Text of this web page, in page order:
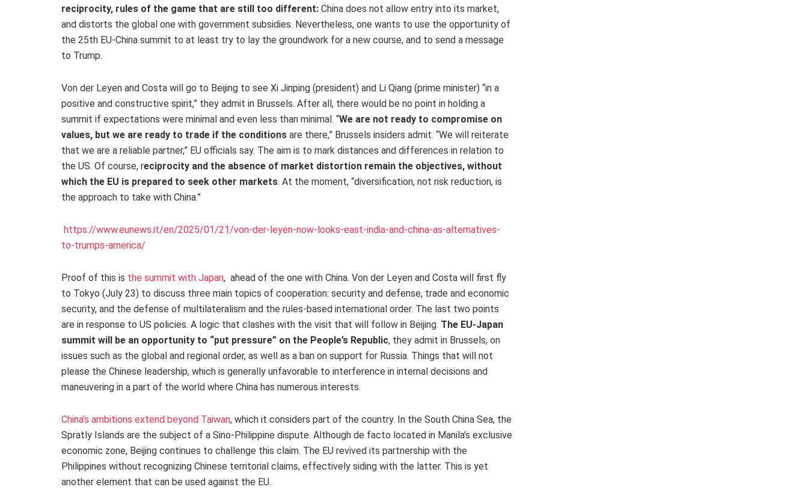
reciprocity, rules of the game that are still too different: China does not allow entry into its market,
and distorts the global one with government subsidies. Nevertheless, one wants to use the opportunity of
the 25th EU-China summit to at least try to lay the groundwork for a new course, and to send a message
to Trump.
Von der Leyen and Costa will go to Beijing to see Xi Jinping (president) and Li Qiang (prime minister) “in a
positive and constructive spirit,” they admit in Brussels. After all, there would be no point in holding a
summit if expectations were minimal and even less than minimal. “We are not ready to compromise on
values, but we are ready to trade if the conditions are there,” Brussels insiders admit. “We will reiterate
that we are a reliable partner,” EU officials say. The aim is to mark distances and differences in relation to
the US. Of course, reciprocity and the absence of market distortion remain the objectives, without
which the EU is prepared to seek other markets. At the moment, “diversification, not risk reduction, is
the approach to take with China.”
https://www.eunews.it/en/2025/01/21/von-der-leyen-now-looks-east-india-and-china-as-alternatives-
to-trumps-america/
Proof of this is the summit with Japan, ahead of the one with China. Von der Leyen and Costa will first fly
to Tokyo (July 23) to discuss three main topics of cooperation: security and defense, trade and economic
security, and the defense of multilateralism and the rules-based international order. The last two points
are in response to US policies. A logic that clashes with the visit that will follow in Beijing. The EU-Japan
summit will be an opportunity to “put pressure” on the People’s Republic, they admit in Brussels, on
issues such as the global and regional order, as well as a ban on support for Russia. Things that will not
please the Chinese leadership, which is generally unfavorable to interference in internal decisions and
maneuvering in a part of the world where China has numerous interests.
China’s ambitions extend beyond Taiwan, which it considers part of the country. In the South China Sea, the
Spratly Islands are the subject of a Sino-Philippine dispute. Although de facto located in Manila’s exclusive
economic zone, Beijing continues to challenge this claim. The EU revived its partnership with the
Philippines without recognizing Chinese territorial claims, effectively siding with the latter. This is yet
another element that can be used against the EU.